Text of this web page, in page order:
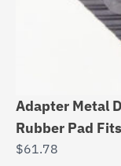
Adapter Metal
Rubber Pad
$61.78